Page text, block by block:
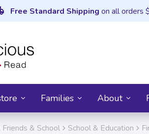
Free Standard Shipping on all orders
Families About
Friends & School School & Education